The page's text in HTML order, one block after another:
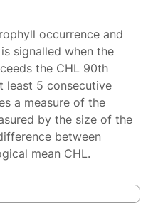
occurrence and
signalled when the
the CHL 90th
least 5 consecutive
a measure of the
by the size of the
between
mean CHL.